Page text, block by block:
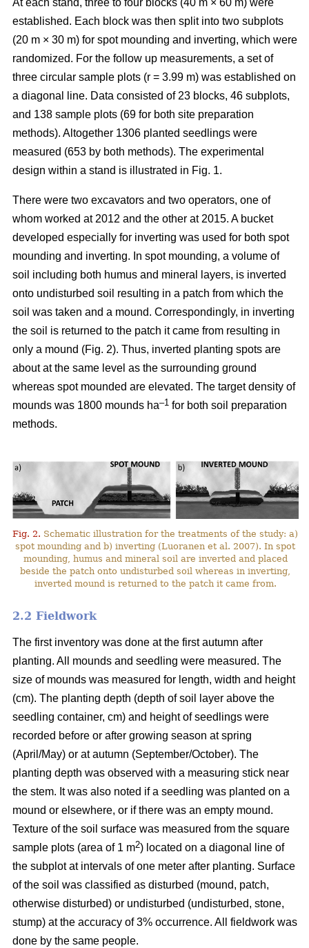
At each stand, three to four blocks (40 m × 60 m) were
established. Each block was then split into two subplots
(20 m × 30 m) for spot mounding and inverting, which were
randomized. For the follow up measurements, a set of
three circular sample plots (r = 3.99 m) was established on
a diagonal line. Data consisted of 23 blocks, 46 subplots,
and 138 sample plots (69 for both site preparation
methods). Altogether 1306 planted seedlings were
measured (653 by both methods). The experimental
design within a stand is illustrated in Fig. 1.
There were two excavators and two operators, one of
whom worked at 2012 and the other at 2015. A bucket
developed especially for inverting was used for both spot
mounding and inverting. In spot mounding, a volume of
soil including both humus and mineral layers, is inverted
onto undisturbed soil resulting in a patch from which the
soil was taken and a mound. Correspondingly, in inverting
the soil is returned to the patch it came from resulting in
only a mound (Fig. 2). Thus, inverted planting spots are
about at the same level as the surrounding ground
whereas spot mounded are elevated. The target density of
mounds was 1800 mounds ha–1 for both soil preparation
methods.
Fig. 2. Schematic illustration for the treatments of the study: a)
spot mounding and b) inverting (Luoranen et al. 2007). In spot
mounding, humus and mineral soil are inverted and placed
beside the patch onto undisturbed soil whereas in inverting,
inverted mound is returned to the patch it came from.
2.2 Fieldwork
The first inventory was done at the first autumn after
planting. All mounds and seedling were measured. The
size of mounds was measured for length, width and height
(cm). The planting depth (depth of soil layer above the
seedling container, cm) and height of seedlings were
recorded before or after growing season at spring
(April/May) or at autumn (September/October). The
planting depth was observed with a measuring stick near
the stem. It was also noted if a seedling was planted on a
mound or elsewhere, or if there was an empty mound.
Texture of the soil surface was measured from the square
sample plots (area of 1 m2) located on a diagonal line of
the subplot at intervals of one meter after planting. Surface
of the soil was classified as disturbed (mound, patch,
otherwise disturbed) or undisturbed (undisturbed, stone,
stump) at the accuracy of 3% occurrence. All fieldwork was
done by the same people.